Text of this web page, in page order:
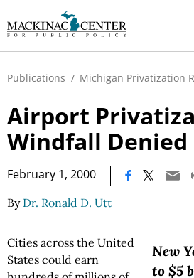
Publications / Michigan Privatization
Airport
Windfall Denied
February 1, 2000
By Dr. Ronald D. Utt
New
to $5
Cities across the United
States could earn